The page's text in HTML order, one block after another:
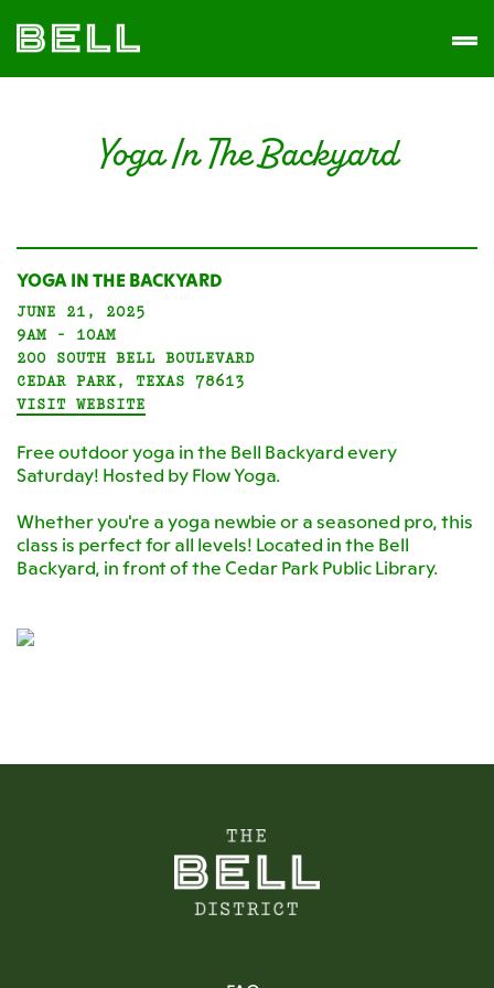
primary
navigation
main
content
The
Bell
District
Yoga In The Backyard
YOGA IN THE BACKYARD
JUNE 21, 2025
9AM - 10AM
200 SOUTH BELL BOULEVARD
CEDAR PARK, TEXAS 78613
VISIT WEBSITE
Free outdoor yoga in the Bell Backyard every
Saturday! Hosted by Flow Yoga.
Whether you're a yoga newbie or a seasoned pro, this
class is perfect for all levels! Located in the Bell
Backyard, in front of the Cedar Park Public Library.